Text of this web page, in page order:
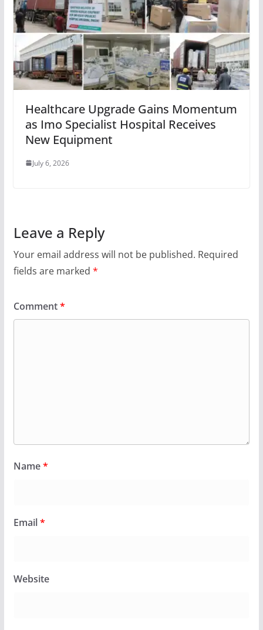
Healthcare Upgrade Gains Momentum
as Imo Specialist Hospital Receives
New Equipment
July 6, 2026
Leave a Reply
Your email address will not be published. Required
fields are marked *
Comment*
Name*
Email*
Website